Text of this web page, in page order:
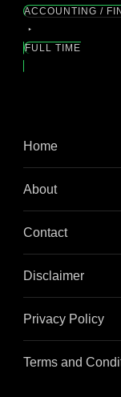
ACCOUNTING /
FULL TIME
Home
About
Contact
Disclaimer
Privacy Policy
Terms and